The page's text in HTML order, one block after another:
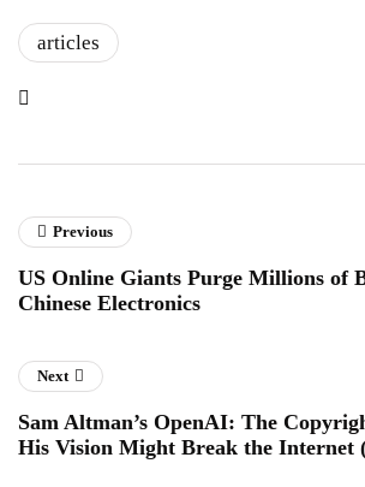
articles
Previous
US Online Giants Purge Millions of
Chinese Electronics
Next
Sam Altman’s OpenAI: The
His Vision Might Break the Internet